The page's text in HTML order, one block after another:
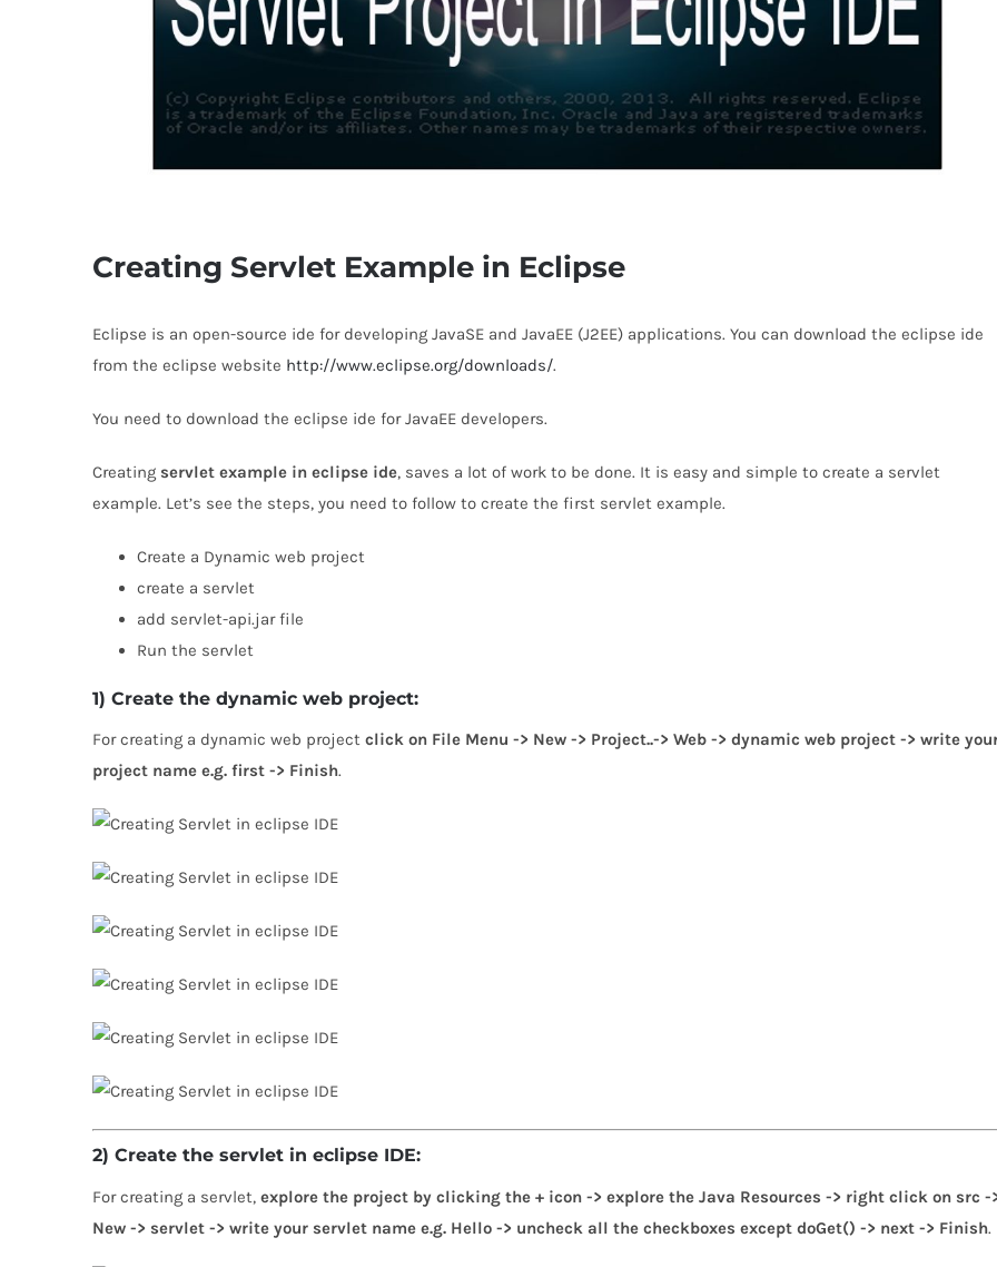
Creating Servlet Example in Eclipse
Eclipse is an open-source ide for developing JavaSE and JavaEE (J2EE) applications. You can download the eclipse ide
from the eclipse website http://www.eclipse.org/downloads/.
You need to download the eclipse ide for JavaEE developers.
Creating servlet example in eclipse ide, saves a lot of work to be done. It is easy and simple to create a servlet
example. Let’s see the steps, you need to follow to create the first servlet example.
Create a Dynamic web project
create a servlet
add servlet-api.jar file
Run the servlet
1) Create the dynamic web project:
For creating a dynamic web project click on File Menu -> New -> Project..-> Web -> dynamic web project -> write
project name e.g. first -> Finish.
2) Create the servlet in eclipse IDE:
For creating a servlet, explore the project by clicking the + icon -> explore the Java Resources -> right click on src -
New -> servlet -> write your servlet name e.g. Hello -> uncheck all the checkboxes except doGet() -> next -> Finish.